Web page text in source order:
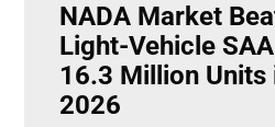
NADA Market
Light-Vehicle
16.3 Million Units
2026